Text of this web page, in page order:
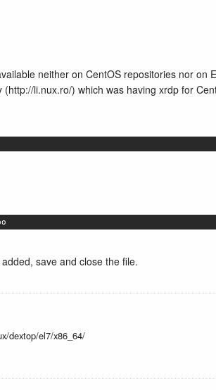
neither on CentOS repositories nor on
li.nux.ro/) which was having xrdp for
save and close the file.
dextop/el7/x86_64/